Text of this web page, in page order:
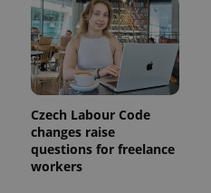
Czech Labour Code
changes raise
questions for freelance
workers
Expiration Description
1 year 1
month
This cookie
name is
associated
Google
Universal
Expiration Description
3 months
Used by
Facebook to
deliver a
series of
advertisement